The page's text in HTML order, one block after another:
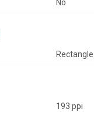
No
Rectangle
193 ppi